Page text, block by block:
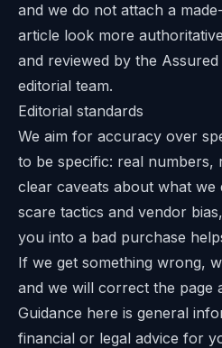
and we do not attach a
article look more
and reviewed by the
editorial team.
Editorial standards
We aim for accuracy over
to be specific: real numbers,
clear caveats about what we
scare tactics and vendor
you into a bad purchase
If we get something wrong,
and we will correct the page
Guidance here is general
financial or legal advice for